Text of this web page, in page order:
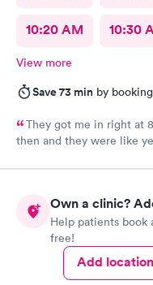
10:20 AM 10:30
View more
Save 73 min by
They got me in right at
then and they were like
now waiting on results,
informative about what
it as well as including all
watch out for and make
home with until we get
morning; doctor sent it in
Own a clinic?
Help patients book
free!
Add location